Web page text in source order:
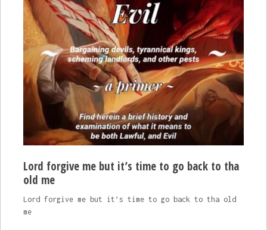
Lord forgive me but it’s time to go back to tha
old me
Lord forgive me but it’s time to go back to tha old
me